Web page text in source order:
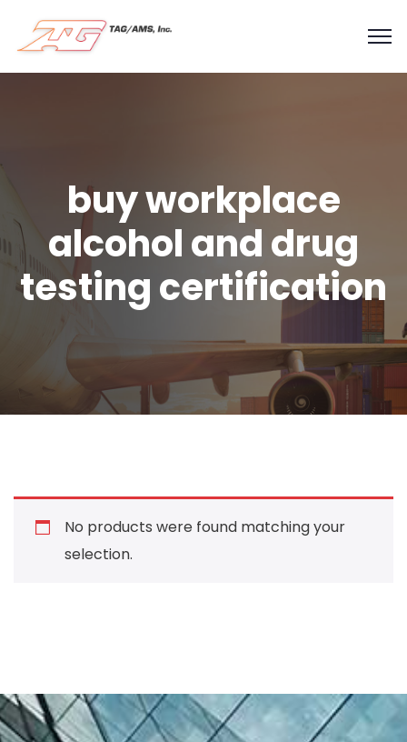
buy workplace
alcohol and drug
testing certification
No products were found matching your
selection.